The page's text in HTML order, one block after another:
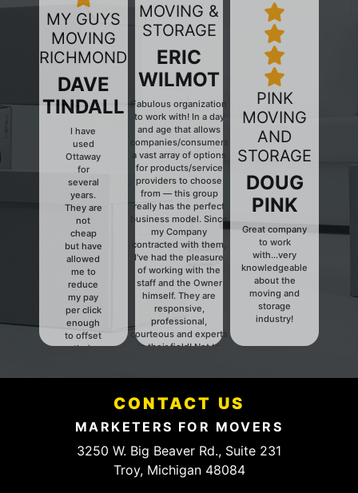
MY GUYS
MOVING
RICHMOND
DAVE
TINDALL
I have
used
Ottaway
for
several
years.
They are
not
cheap
but have
allowed
me to
reduce
my pay
per click
enough
to offset
their
MOVING &
STORAGE
ERIC
WILMOT
Fabulous organization
to work with! In a day
and age that allows
companies/consumers
a vast array of options
for products/service
providers to choose
from — this group
really has the perfect
business model. Since
my Company
contracted with them,
I've had the pleasure
of working with the
staff and the Owner
himself. They are
responsive,
professional,
courteous and experts
in their field! Not to
have a client for life,
keep up the good
work!
PINK
MOVING
AND
STORAGE
DOUG
PINK
Great company
to work
with...very
knowledgeable
about the
moving and
storage
industry!
Previous Next
CONTACT US
MARKETERS FOR MOVERS
3250 W. Big Beaver Rd., Suite 231
Troy, Michigan 48084